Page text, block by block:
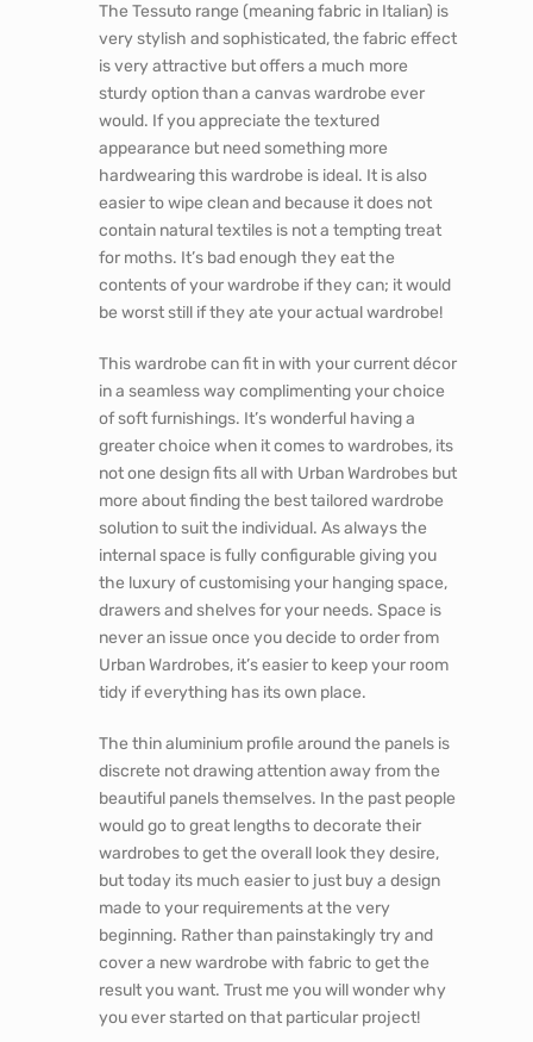
The Tessuto range (meaning fabric in Italian) is
very stylish and sophisticated, the fabric effect
is very attractive but offers a much more
sturdy option than a canvas wardrobe ever
would. If you appreciate the textured
appearance but need something more
hardwearing this wardrobe is ideal. It is also
easier to wipe clean and because it does not
contain natural textiles is not a tempting treat
for moths. It’s bad enough they eat the
contents of your wardrobe if they can; it would
be worst still if they ate your actual wardrobe!
This wardrobe can fit in with your current décor
in a seamless way complimenting your choice
of soft furnishings. It’s wonderful having a
greater choice when it comes to wardrobes, its
not one design fits all with Urban Wardrobes but
more about finding the best tailored wardrobe
solution to suit the individual. As always the
internal space is fully configurable giving you
the luxury of customising your hanging space,
drawers and shelves for your needs. Space is
never an issue once you decide to order from
Urban Wardrobes, it’s easier to keep your room
tidy if everything has its own place.
The thin aluminium profile around the panels is
discrete not drawing attention away from the
beautiful panels themselves. In the past people
would go to great lengths to decorate their
wardrobes to get the overall look they desire,
but today its much easier to just buy a design
made to your requirements at the very
beginning. Rather than painstakingly try and
cover a new wardrobe with fabric to get the
result you want. Trust me you will wonder why
you ever started on that particular project!